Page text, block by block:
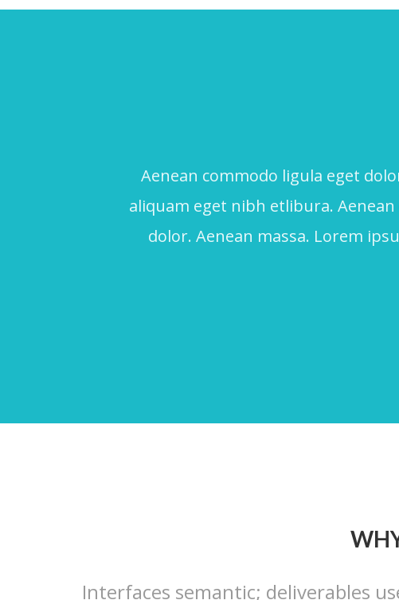
Aenean commodo ligula eget
aliquam eget nibh etlibura.
dolor. Aenean massa. Lorem
Interfaces semantic; deliverables